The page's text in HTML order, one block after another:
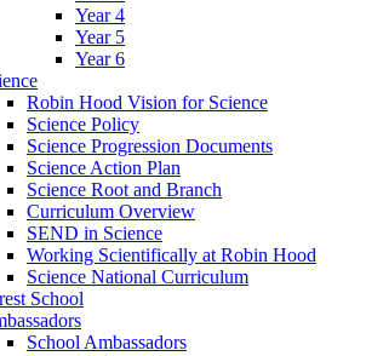
Year 4
Year 5
Year 6
Robin Hood Vision for Science
Science Policy
Science Progression Documents
Science Action Plan
Science Root and Branch
Curriculum Overview
SEND in Science
Working Scientifically at Robin Hood
Science National Curriculum
School
School Ambassadors